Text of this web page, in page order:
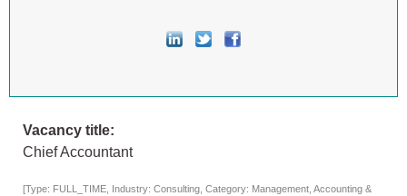
Vacancy title:
Chief Accountant
[Type: FULL_TIME, Industry: Consulting, Category: Management, Accounting &